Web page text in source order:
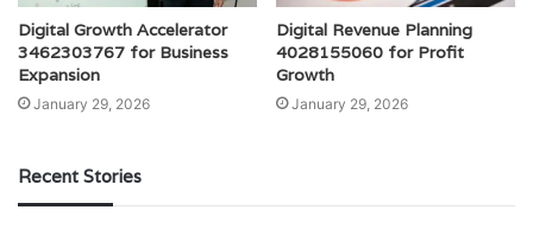
Digital Growth Accelerator
3462303767 for Business
Expansion
January 29, 2026
Digital Revenue Planning
4028155060 for Profit
Growth
January 29, 2026
Recent Stories